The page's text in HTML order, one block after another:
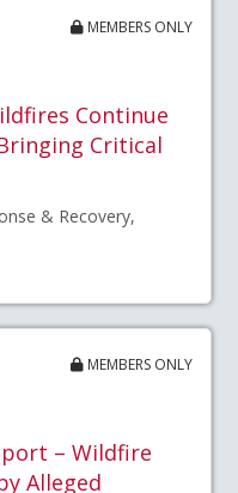
MEMBERS ONLY
Continue
Critical
& Recovery,
MEMBERS ONLY
– Wildfire
Alleged